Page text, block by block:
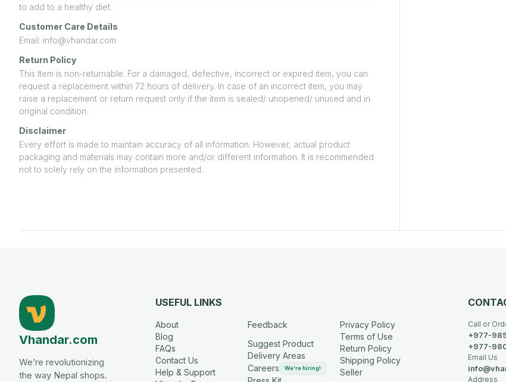
to add to a healthy diet.
Customer Care Details
Email: info@vhandar.com
Return Policy
This Item is non-returnable. For a damaged, defective, incorrect or expired item, you can
request a replacement within 72 hours of delivery. In case of an incorrect item, you may
raise a replacement or return request only if the item is sealed/ unopened/ unused and in
original condition.
Disclaimer
Every effort is made to maintain accuracy of all information. However, actual product
packaging and materials may contain more and/or different information. It is recommended
not to solely rely on the information presented.
Vhandar.com
We’re revolutionizing
the way Nepal shops.
USEFUL LINKS
About
Blog
FAQs
Contact Us
Help & Support
Feedback
Suggest Product
Delivery Areas
Careers
We're hiring!
Privacy Policy
Terms of Use
Return Policy
Shipping Policy
Seller
Call or
+977-
+977-
Email Us
Address